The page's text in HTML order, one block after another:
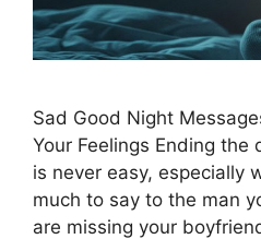
Sad Good Night
Your Feelings Ending
is never easy, especially
much to say to the man
are missing your